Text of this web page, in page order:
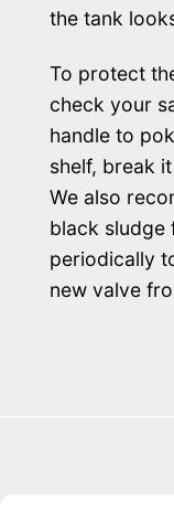
the tank
To protect
check your
handle to
shelf, break
We also
black sludge
periodically
new valve